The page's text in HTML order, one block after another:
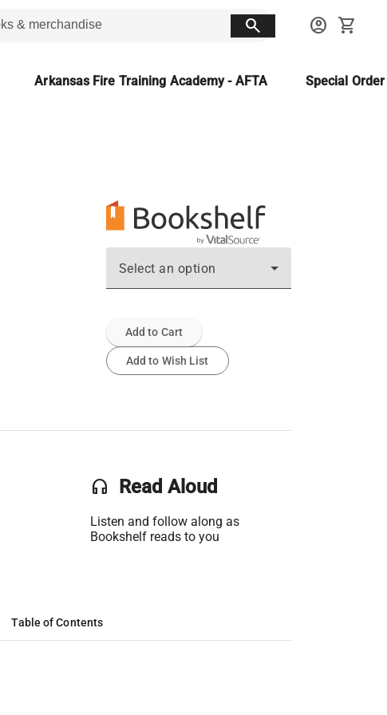
search account_circle shopping_cart
Arkansas Fire Training Academy - AFTA Special
Select an option
Add to Cart
Add to Wish List
headset Read Aloud
Listen and follow along as
Bookshelf reads to you
Table of Contents